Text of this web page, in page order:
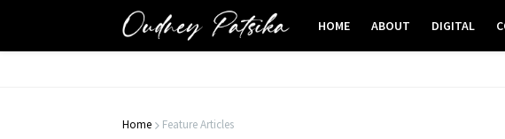
HOME ABOUT DIGITAL
Home Feature Articles